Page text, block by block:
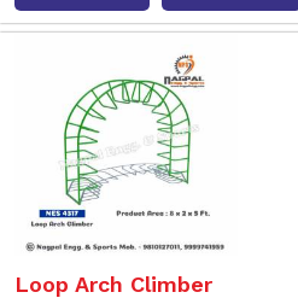
Loop Arch Climber